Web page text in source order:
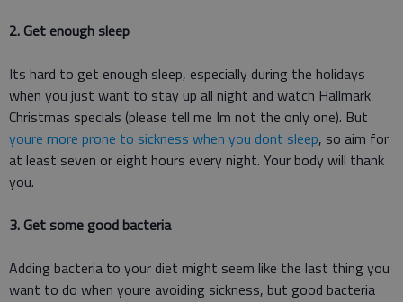
2. Get enough sleep
Its hard to get enough sleep, especially during the holidays
when you just want to stay up all night and watch Hallmark
Christmas specials (please tell me Im not the only one). But
youre more prone to sickness when you dont sleep, so aim for
at least seven or eight hours every night. Your body will thank
you.
3. Get some good bacteria
Adding bacteria to your diet might seem like the last thing you
want to do when youre avoiding sickness, but good bacteria